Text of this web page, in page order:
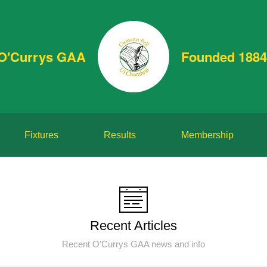
GAA Founded 1884
Fixtures Results Membership
Recent Articles
Recent O'Currys GAA news and info